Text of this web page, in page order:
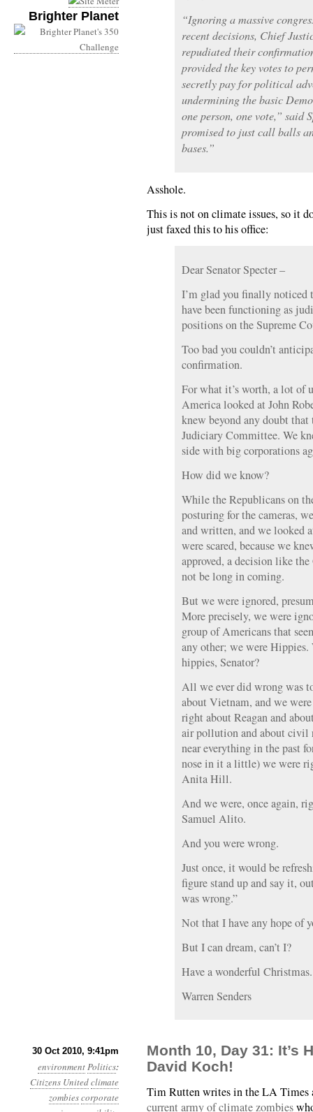
Brighter Planet
“Ignoring a massive
recent decisions, Chief
repudiated their
provided the key votes to
secretly pay for political
undermining the basic
one person, one vote,” said
promised to just call balls
bases.”
Asshole.
This is not on climate issues, so it
just faxed this to his office:
Dear Senator Specter –
I’m glad you finally noticed
have been functioning as
positions on the Supreme
Too bad you couldn’t
confirmation.
For what it’s worth, a lot of
America looked at John
knew beyond any doubt
Judiciary Committee. We
side with big corporations
How did we know?
While the Republicans on
posturing for the cameras,
and written, and we looked
were scared, because we
approved, a decision like
not be long in coming.
But we were ignored,
More precisely, we were
group of Americans that
any other; we were
hippies, Senator?
All we ever did wrong was
about Vietnam, and we
right about Reagan and
air pollution and about civil
near everything in the past
nose in it a little) we were
Anita Hill.
And we were, once again,
Samuel Alito.
And you were wrong.
Just once, it would be
figure stand up and say it,
was wrong.”
Not that I have any hope of
But I can dream, can’t I?
Have a wonderful Christmas.
Warren Senders
30 Oct 2010, 9:41pm
environmentPolitics:
Citizens Unitedclimate
zombiescorporate
Month 10, Day 31: It’s
David Koch!
Tim Rutten writes in the LA Times
current army of climate zombies